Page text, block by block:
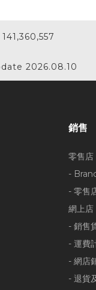
2026.08.10
銷售
零售店
-
- 零售
網上店
- 銷售
- 運費
- 網店
- 退貨